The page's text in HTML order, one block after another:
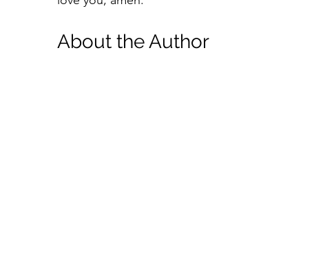
About the Author